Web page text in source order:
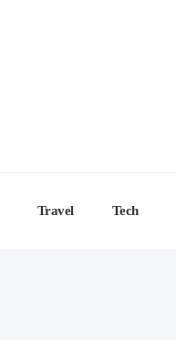
Travel Tech